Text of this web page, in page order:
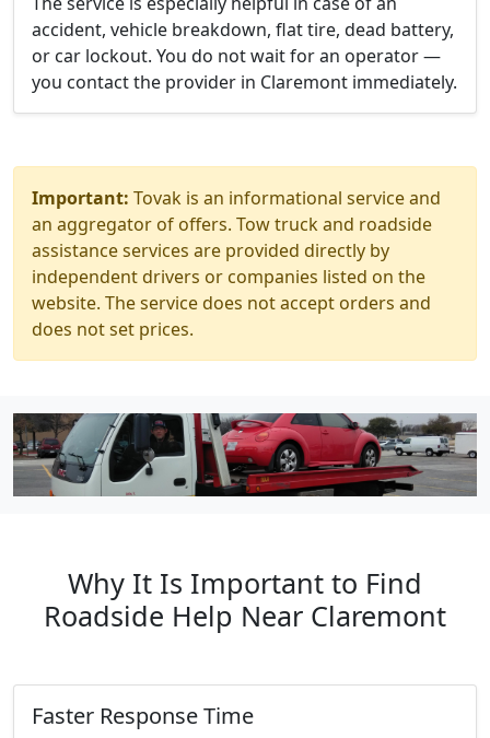
accident, vehicle breakdown, flat tire, dead battery,
or car lockout. You do not wait for an operator —
you contact the provider in Claremont immediately.
Important: Tovak is an informational service and
an aggregator of offers. Tow truck and roadside
assistance services are provided directly by
independent drivers or companies listed on the
website. The service does not accept orders and
does not set prices.
Why It Is Important to Find
Roadside Help Near Claremont
Faster Response Time